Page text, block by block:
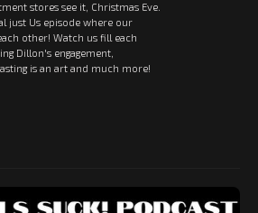
stores see it, Christmas Eve.
just Us episode where our
other! Watch us fill each
Dillon's engagement,
is an art and much more!